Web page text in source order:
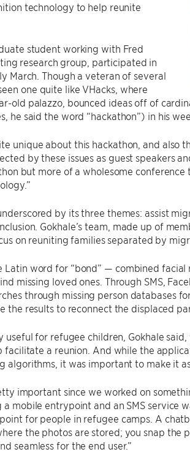
technology to help reunite
student working with Fred
research group, participated in
March. Though a veteran of several
one quite like VHacks, where
old palazzo, bounced ideas off of
he said the word “hackathon”) in his
unique about this hackathon, and also
by these issues as guest speakers
but more of a wholesome
by its three themes: assist
Gokhale’s team, made up of
on reuniting families separated by
Latin word for “bond” — combined
missing loved ones. Through SMS,
through missing person databases
the results to reconnect the displaced
useful for refugee children, Gokhale
facilitate a reunion. And while the
algorithms, it was important to make it
important since we worked on
a mobile entrypoint and an SMS service
for people in refugee camps. A
the photos are stored; you snap the
seamless for the end user.”